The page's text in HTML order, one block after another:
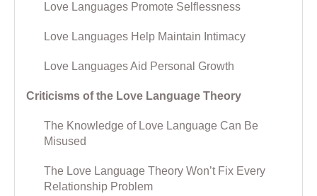
Love Languages Promote Selflessness
Love Languages Help Maintain Intimacy
Love Languages Aid Personal Growth
Criticisms of the Love Language Theory
The Knowledge of Love Language Can Be
Misused
The Love Language Theory Won’t Fix Every
Relationship Problem